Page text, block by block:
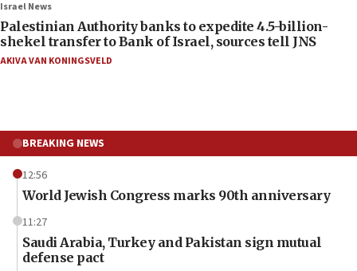
Israel News
Palestinian Authority banks to expedite 4.5-billion-
shekel transfer to Bank of Israel, sources tell JNS
AKIVA VAN KONINGSVELD
BREAKING NEWS
12:56
World Jewish Congress marks 90th anniversary
11:27
Saudi Arabia, Turkey and Pakistan sign mutual
defense pact